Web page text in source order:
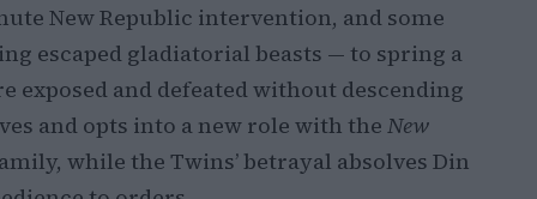
New Republic intervention, and some
escaped gladiatorial beasts — to spring a
exposed and defeated without descending
and opts into a new role with the New
while the Twins’ betrayal absolves Din